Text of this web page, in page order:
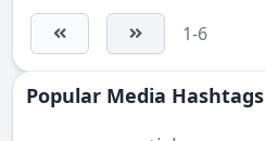
1-6
Popular Media Hashtags